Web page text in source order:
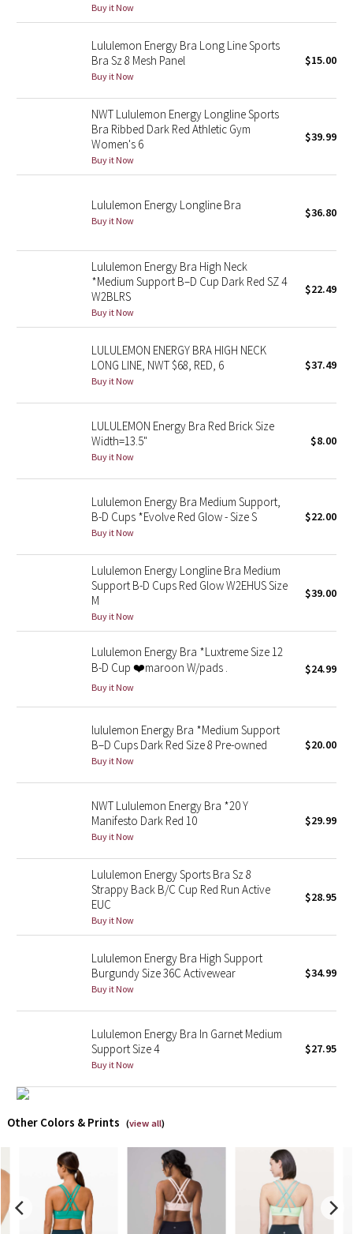
Disney x Lululemon
Lululemon x Madhappy
Seawheeze 2022
Seawheeze 2021
Seawheeze 2020
Seawheeze 2018
Seawheeze 2017
Seawheeze 2016
Seawheeze 2015
Seawheeze 2014
Seawheeze 2012
2016 Olympics
Lunar New Year 2019
Lunar New Year 2020
Lunar New Year 2021
Lunar New Year 2022
Lunar New Year 2023
Lunar New Year 2024
Lunar New Year 2025
Taryn Toomey Collection
Lululemon x So Youn Lee
Royal Ballet Collection
Lululemon X Robert Geller
Erewhon Collection
LA Marathon
Unicorns
Buy it Now
Lululemon Energy Bra Long Line Sports
Bra Sz 8 Mesh Panel
Buy it Now
$15.00
NWT Lululemon Energy Longline Sports
Bra Ribbed Dark Red Athletic Gym
Women's 6
Buy it Now
$39.99
Lululemon Energy Longline Bra
Buy it Now
$36.80
Lululemon Energy Bra High Neck
*Medium Support B–D Cup Dark Red SZ 4
W2BLRS
Buy it Now
$22.49
LULULEMON ENERGY BRA HIGH NECK
LONG LINE, NWT $68, RED, 6
Buy it Now
$37.49
LULULEMON Energy Bra Red Brick Size
Width=13.5"
Buy it Now
$8.00
Lululemon Energy Bra Medium Support,
B-D Cups *Evolve Red Glow - Size S
Buy it Now
$22.00
Lululemon Energy Longline Bra Medium
Support B-D Cups Red Glow W2EHUS Size
M
Buy it Now
$39.00
Lululemon Energy Bra *Luxtreme Size 12
B-D Cup ❤️maroon W/pads .
Buy it Now
$24.99
lululemon Energy Bra *Medium Support
B–D Cups Dark Red Size 8 Pre-owned
Buy it Now
$20.00
NWT Lululemon Energy Bra *20 Y
Manifesto Dark Red 10
Buy it Now
$29.99
Lululemon Energy Sports Bra Sz 8
Strappy Back B/C Cup Red Run Active
EUC
Buy it Now
$28.95
Lululemon Energy Bra High Support
Burgundy Size 36C Activewear
Buy it Now
$34.99
Lululemon Energy Bra In Garnet Medium
Support Size 4
Buy it Now
$27.95
Other Colors & Prints (view all)